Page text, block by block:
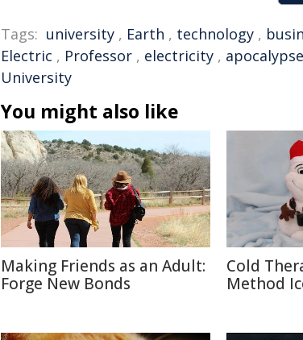
Tags: university , Earth , technology ,
Electric , Professor , electricity , apocalypse
University
You might also like
Making Friends as an Adult:
Forge New Bonds
Cold
Method